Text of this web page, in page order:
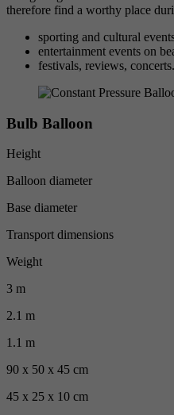
therefore find a worthy place
sporting and cultural
entertainment events on
festivals, reviews, concerts.
Bulb Balloon
Height
Balloon diameter
Base diameter
Transport dimensions
Weight
3 m
2.1 m
1.1 m
90 x 50 x 45 cm
45 x 25 x 10 cm